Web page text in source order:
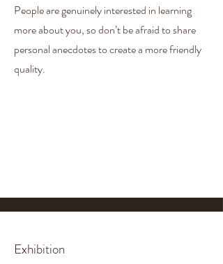
People are genuinely interested in learning
more about you, so don’t be afraid to share
personal anecdotes to create a more friendly
quality.
Exhibition